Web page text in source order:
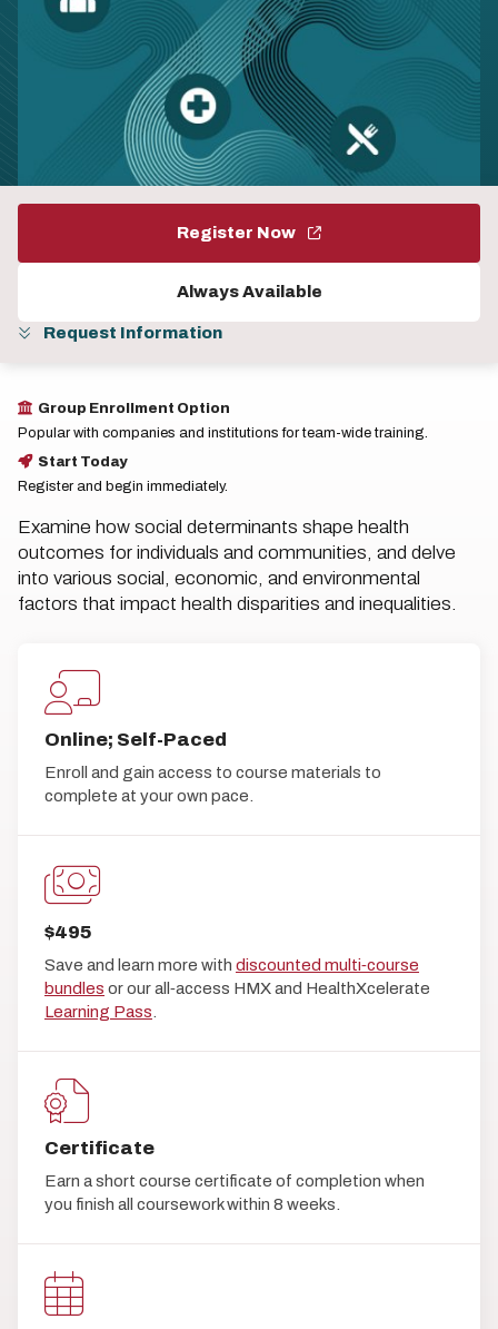
Register Now
Always Available
Request Information
Group Enrollment Option
Popular with companies and institutions for team-wide training.
Start Today
Register and begin immediately.
Examine how social determinants shape health
outcomes for individuals and communities, and delve
into various social, economic, and environmental
factors that impact health disparities and inequalities.
Online; Self-Paced
Enroll and gain access to course materials to
complete at your own pace.
$495
Save and learn more with discounted multi‑course
bundles or our all‑access HMX and HealthXcelerate
Learning Pass
Certificate
Earn a short course certificate of completion when
you finish all coursework within 8 weeks.